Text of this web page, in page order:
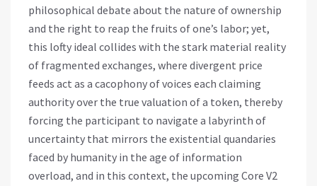
philosophical debate about the nature of ownership
and the right to reap the fruits of one’s labor; yet,
this lofty ideal collides with the stark material reality
of fragmented exchanges, where divergent price
feeds act as a cacophony of voices each claiming
authority over the true valuation of a token, thereby
forcing the participant to navigate a labyrinth of
uncertainty that mirrors the existential quandaries
faced by humanity in the age of information
overload, and in this context, the upcoming Core V2